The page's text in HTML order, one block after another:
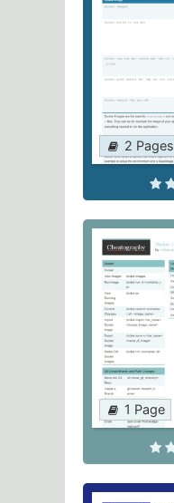
2 Pages
1 Page